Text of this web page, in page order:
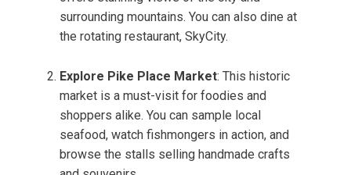
surrounding mountains. You can also dine at
the rotating restaurant, SkyCity.
Explore Pike Place Market: This historic
market is a must-visit for foodies and
shoppers alike. You can sample local
seafood, watch fishmongers in action, and
browse the stalls selling handmade crafts